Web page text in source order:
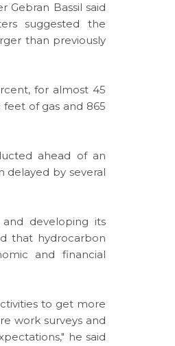
Gebran Bassil said
suggested the
than previously
for almost 45
feet of gas and 865
ahead of an
delayed by several
developing its
that hydrocarbon
and financial
to get more
work surveys and
he said